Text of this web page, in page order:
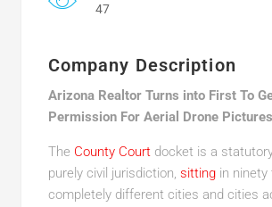
47
Company Description
Arizona Realtor Turns into First To
Permission For Aerial Drone Pictures
The County Courtdocket is a
purely civil jurisdiction, sittingin ninety
completely different cities and cities